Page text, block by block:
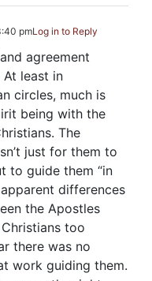
pmLog in to Reply
agreement
least in
circles, much is
being with the
The
just for them to
to guide them “in
differences
the Apostles
too
there was no
work guiding them.